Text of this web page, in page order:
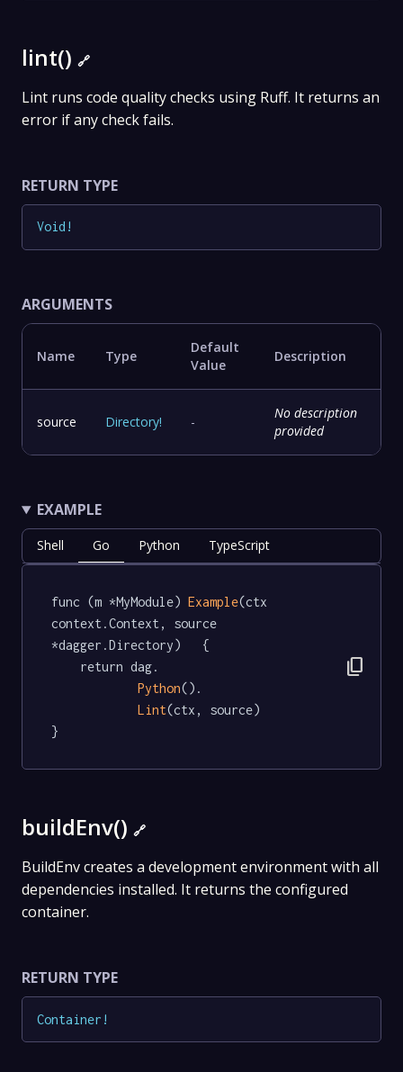
lint() 🔗
Lint runs code quality checks using Ruff. It returns an
error if any check fails.
RETURN TYPE
Void !
ARGUMENTS
Name Type
Default
Value
Description
source Directory! -
No description
provided
EXAMPLE
Shell Go Python TypeScript
func (m *MyModule) Example(ctx
context.Context, source
*dagger.Directory)   {
Python().
Lint(ctx, source)
}
content_copy
buildEnv() 🔗
BuildEnv creates a development environment with all
dependencies installed. It returns the configured
container.
RETURN TYPE
Container !